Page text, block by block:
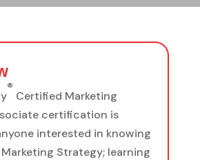
®
Certified Marketing
certification is
interested in knowing
Strategy; learning